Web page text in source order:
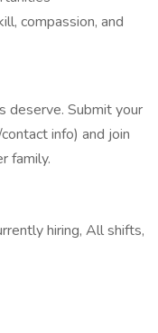
compassion, and
deserve. Submit your
info) and join
family.
hiring, All shifts,